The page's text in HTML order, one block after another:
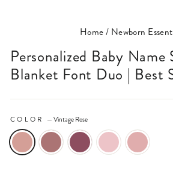
Home/ Newborn
Personalized Baby Name Swaddle
Blanket Font Duo | Best
COLOR —Vintage Rose